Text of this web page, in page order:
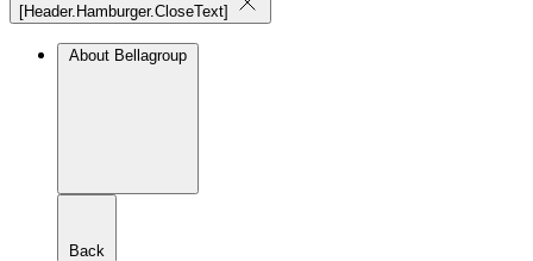
[Header.Hamburger.CloseText]
About Bellagroup
Back